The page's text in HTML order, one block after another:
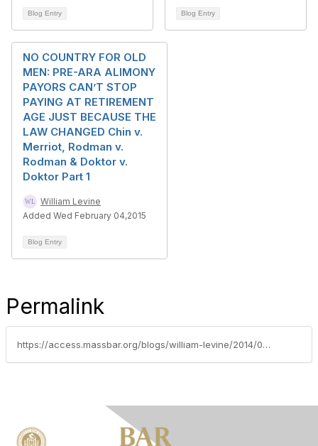
Blog Entry Blog Entry
NO COUNTRY FOR OLD
MEN: PRE-ARA ALIMONY
PAYORS CAN’T STOP
PAYING AT RETIREMENT
AGE JUST BECAUSE THE
LAW CHANGED Chin v.
Merriot, Rodman v.
Rodman & Doktor v.
Doktor Part 1
William Levine
Added Wed February 04,2015
Blog Entry
Permalink
https://access.massbar.org/blogs/william-levine/2014/04/16/sjc-to-alimony-payors-no-credit-for-time-served